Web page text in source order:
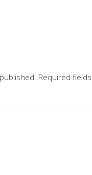
Required